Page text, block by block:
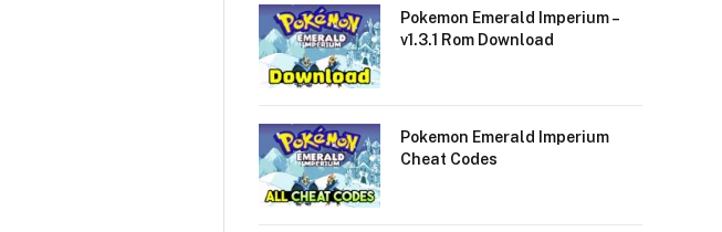
Pokemon Emerald Imperium –
v1.3.1 Rom Download
Pokemon Emerald Imperium
Cheat Codes